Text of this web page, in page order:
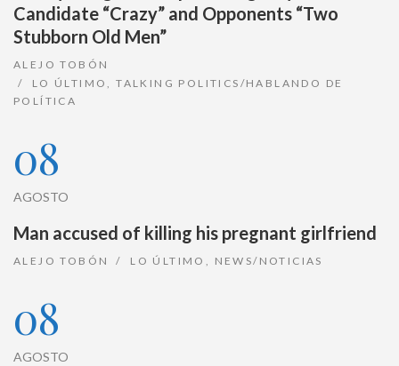
Candidate “Crazy” and Opponents “Two
Stubborn Old Men”
ALEJO TOBÓN
LO ÚLTIMO,TALKING POLITICS/HABLANDO DE
POLÍTICA
08
AGOSTO
Man accused of killing his pregnant girlfriend
ALEJO TOBÓN LO ÚLTIMO , NEWS/NOTICIAS
08
AGOSTO